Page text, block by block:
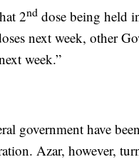
2nd dose being held
next week, other
week.”
government have
Azar, however,